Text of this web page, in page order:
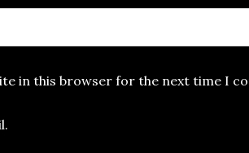
in this browser for the next time I